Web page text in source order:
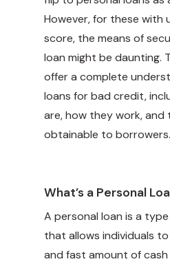
However, for these with
score, the means of
loan might be daunting.
offer a complete
loans for bad credit,
are, how they work, and
obtainable to borrowers.
What’s a Personal
A personal loan is a
that allows individuals
and fast amount of